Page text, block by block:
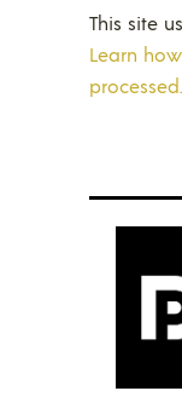
This site
Learn
processed.